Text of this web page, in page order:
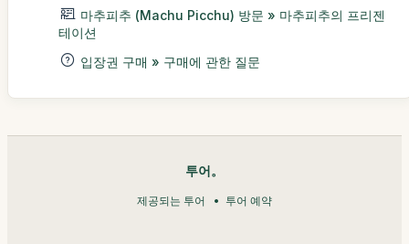
마추피추 (Machu Picchu) 방문 » 마추피추의 프리젠
테이션
입장권 구매 » 구매에 관한 질문
투어。
제공되는 투어 투어 예약